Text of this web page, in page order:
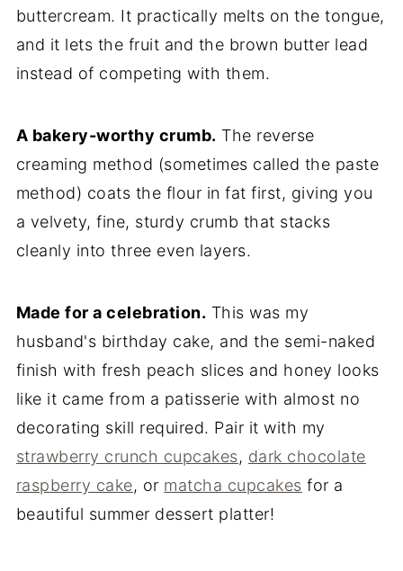
buttercream. It practically melts on the tongue,
and it lets the fruit and the brown butter lead
instead of competing with them.
A bakery-worthy crumb. The reverse
creaming method (sometimes called the paste
method) coats the flour in fat first, giving you
a velvety, fine, sturdy crumb that stacks
cleanly into three even layers.
Made for a celebration. This was my
husband's birthday cake, and the semi-naked
finish with fresh peach slices and honey looks
like it came from a patisserie with almost no
decorating skill required. Pair it with my
strawberry crunch cupcakes, dark chocolate
raspberry cake, or matcha cupcakes for a
beautiful summer dessert platter!